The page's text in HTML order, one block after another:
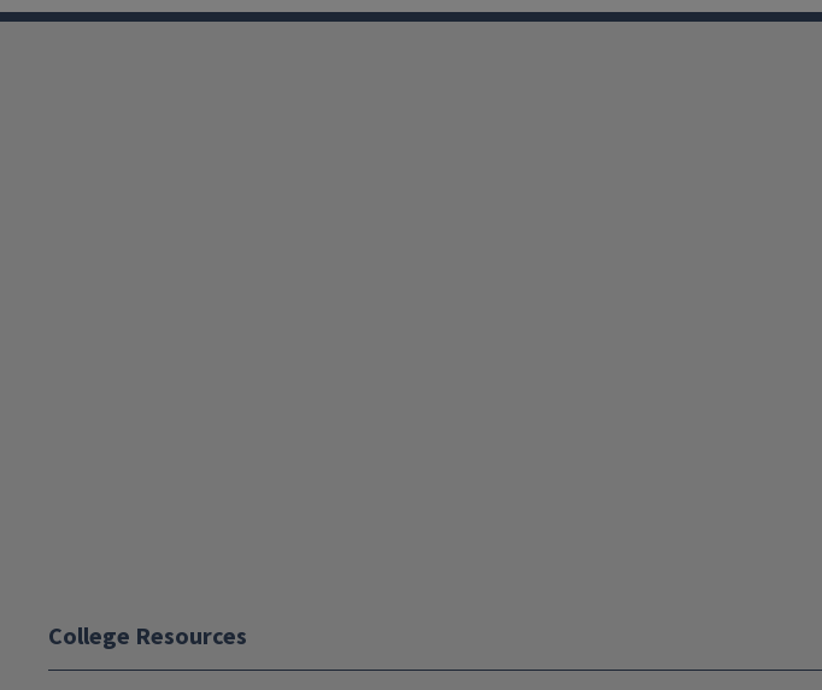
College Resources